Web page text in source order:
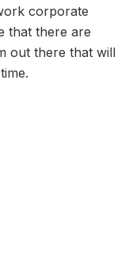
corporate
that there are
out there that will